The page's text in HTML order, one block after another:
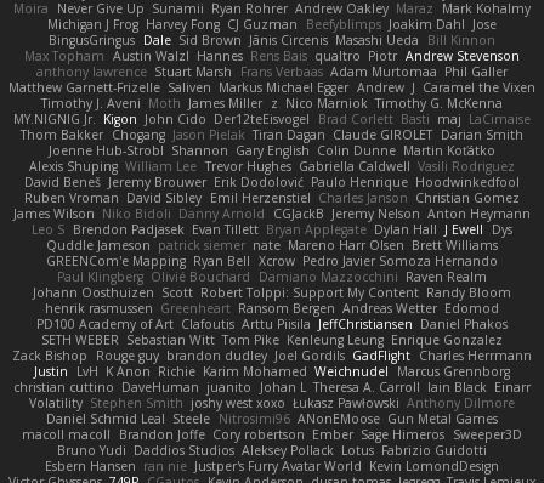
Moira
Never Give Up Sunamii Ryan Rohrer Andrew Oakley Maraz
Mark Kohalmy
Michigan J Frog Harvey Fong CJ Guzman Beefyblimps Joakim Dahl Jose
BingusGringus Dale Sid Brown Jānis Circenis Masashi Ueda
Bill Kinnon
Max Topham Austin Walzl Hannes Rens Bais qualtro Piotr Andrew Stevenson
anthony lawrence Stuart Marsh Frans Verbaas Adam Murtomaa Phil Galler
Matthew Garnett-Frizelle Saliven Markus Michael Egger Andrew J Caramel the Vixen
Timothy J. Aveni Moth James Miller z Nico Marniok Timothy G. McKenna
MY.NIGNIG Jr. Kigon John Cido Der12teEisvogel Brad Corlett Basti maj LaCimaise
Thom Bakker Chogang Jason Pielak Tiran Dagan Claude GIROLET Darian Smith
Joenne Hub-Strobl Shannon Gary English Colin Dunne Martin Koťátko
Alexis Shuping William Lee Trevor Hughes Gabriella Caldwell Vasili Rodriguez
David Beneš Jeremy Brouwer Erik Dodolović Paulo Henrique Hoodwinkedfool
Ruben Vroman David Sibley Emil Herzenstiel Charles Janson Christian Gomez
James Wilson Niko Bidoli Danny Arnold CGJackB Jeremy Nelson Anton Heymann
Leo S Brendon Padjasek Evan Tillett Bryan Applegate Dylan Hall J Ewell
Dys
Quddle Jameson patrick siemer nate Mareno Harr Olsen Brett Williams
GREENCom'e Mapping Ryan Bell Xcrow Pedro Javier Somoza Hernando
Paul Klingberg Olivié Bouchard Damiano Mazzocchini Raven Realm
Johann Oosthuizen Scott Robert Tolppi: Support My Content Randy Bloom
henrik rasmussen Greenheart Ransom Bergen Andreas Wetter Edomod
PD100 Academy of Art Clafoutis Arttu Piisila JeffChristiansen Daniel Phakos
SETH WEBER Sebastian Witt Tom Pike Kenleung Leung Enrique Gonzalez
Zack Bishop
Rouge guy brandon dudley Joel Gordils GadFlight Charles Herrmann
Justin
LvH K Anon Richie Karim Mohamed Weichnudel
Marcus Grennborg
christian cuttino DaveHuman juanito Johan L Theresa A. Carroll Iain Black Einarr
Volatility Stephen Smith joshy west xoxo Łukasz Pawłowski Anthony Dilmore
Daniel Schmid Leal Steele Nitrosimi96 ANonEMoose Gun Metal Games
macoll macoll
Brandon Joffe Cory robertson Ember Sage Himeros Sweeper3D
Bruno Yudi Daddios Studios Aleksey Pollack Lotus Fabrizio Guidotti
Esbern Hansen ran nie Justper's Furry Avatar World Kevin LomondDesign